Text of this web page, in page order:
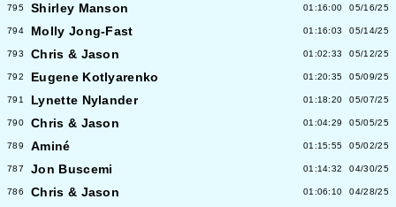
795 Shirley Manson 01:16:00 05/16/25
794 Molly Jong-Fast 01:16:03 05/14/25
793 Chris & Jason 01:02:33 05/12/25
792 Eugene Kotlyarenko 01:20:35 05/09/25
791 Lynette Nylander 01:18:20 05/07/25
790 Chris & Jason 01:04:29 05/05/25
789 Aminé 01:15:55 05/02/25
787 Jon Buscemi 01:14:32 04/30/25
786 Chris & Jason 01:06:10 04/28/25